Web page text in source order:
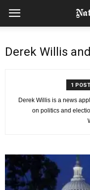
Derek Willis
1
Derek Willis is a news
on politics and